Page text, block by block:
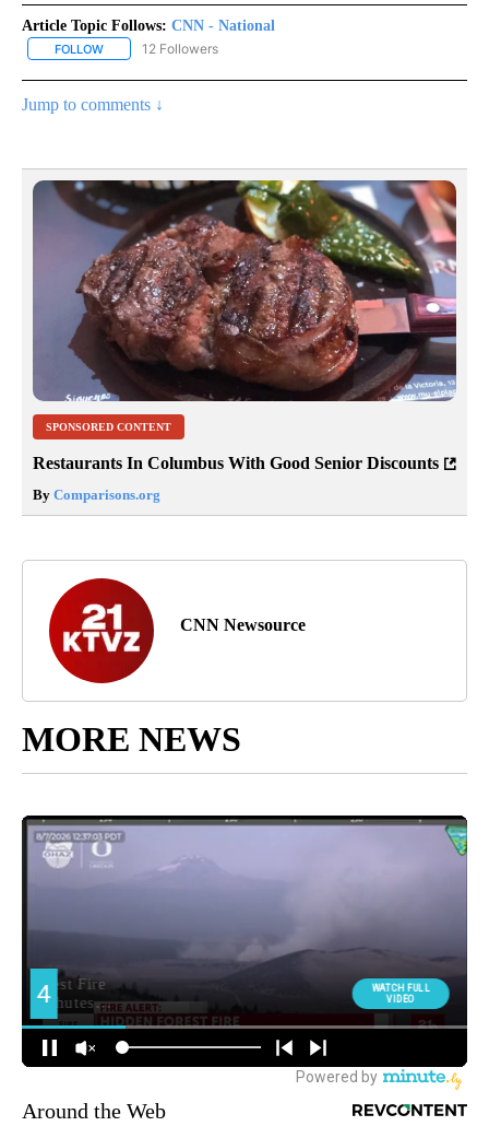
Article Topic Follows: CNN - National
FOLLOW FOLLOW "CNN - NATIONAL" TO RECEIVE NOTIFICATIONS ABOUT
12 Followers
Jump to comments ↓
SPONSORED CONTENT
Restaurants In Columbus With Good Senior Discounts
By Comparisons.org
CNN Newsource
MORE NEWS
Around the Web